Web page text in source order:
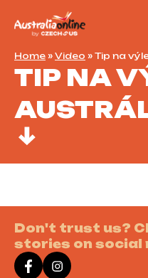
Home » Video » Tip na
TIP NA
Don't trust us?
stories on social